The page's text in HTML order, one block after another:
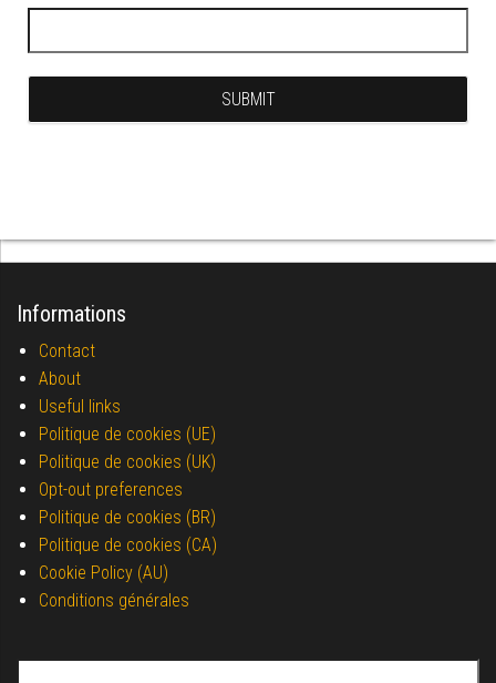
Informations
Contact
About
Useful links
Politique de cookies (UE)
Politique de cookies (UK)
Opt-out preferences
Politique de cookies (BR)
Politique de cookies (CA)
Cookie Policy (AU)
Conditions générales